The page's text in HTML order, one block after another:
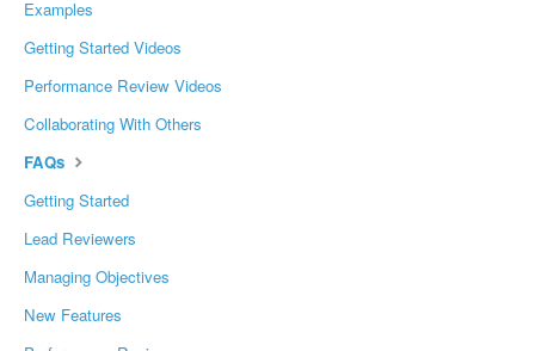
Examples
Getting Started Videos
Performance Review Videos
Collaborating With Others
FAQs
Getting Started
Lead Reviewers
Managing Objectives
New Features